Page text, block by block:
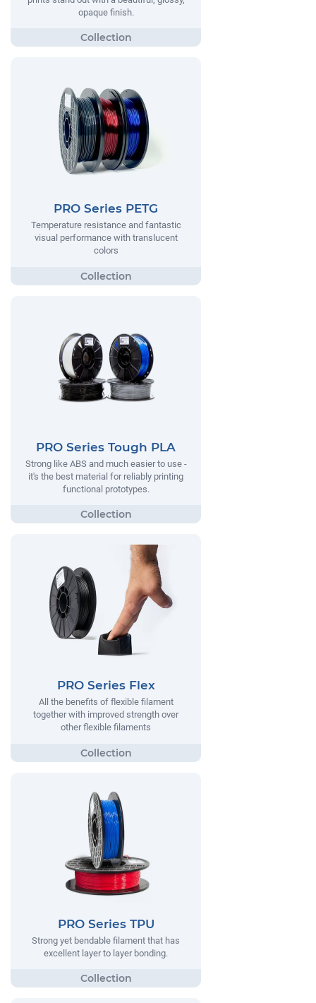
opaque finish.
PRO Series PETG
Temperature resistance and fantastic
visual performance with translucent
colors
PRO Series Tough PLA
Strong like ABS and much easier to use -
it's the best material for reliably printing
functional prototypes.
PRO Series Flex
All the benefits of flexible filament
together with improved strength over
other flexible filaments
PRO Series TPU
Strong yet bendable filament that has
excellent layer to layer bonding.